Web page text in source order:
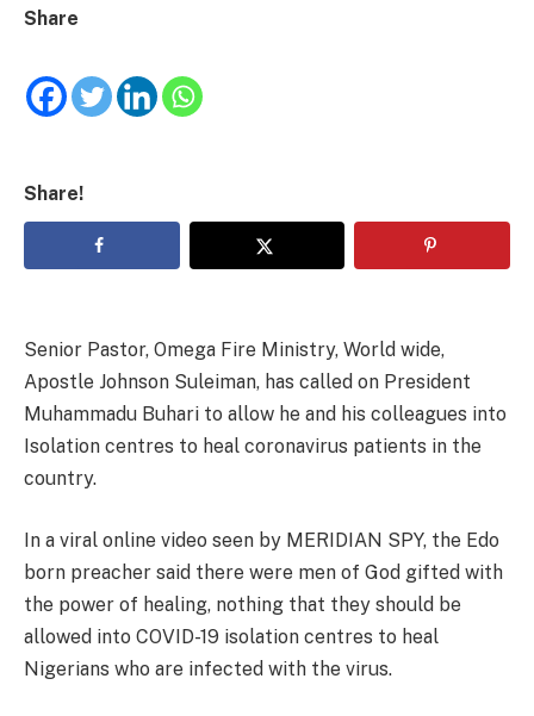
Share
Share!
Senior Pastor, Omega Fire Ministry, World wide,
Apostle Johnson Suleiman, has called on President
Muhammadu Buhari to allow he and his colleagues into
Isolation centres to heal coronavirus patients in the
country.
In a viral online video seen by MERIDIAN SPY, the Edo
born preacher said there were men of God gifted with
the power of healing, nothing that they should be
allowed into COVID-19 isolation centres to heal
Nigerians who are infected with the virus.